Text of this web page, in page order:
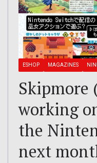
ESHOP MAGAZINES
Skipmore
working
the
next